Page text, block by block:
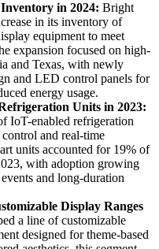
in 2024: Bright
in its inventory of
equipment to meet
expansion focused on high-
and Texas, with newly
and LED control panels for
energy usage.
Units in 2023:
IoT-enabled refrigeration
and real-time
units accounted for 19% of
with adoption growing
and long-duration
Display Ranges
a line of customizable
designed for theme-based